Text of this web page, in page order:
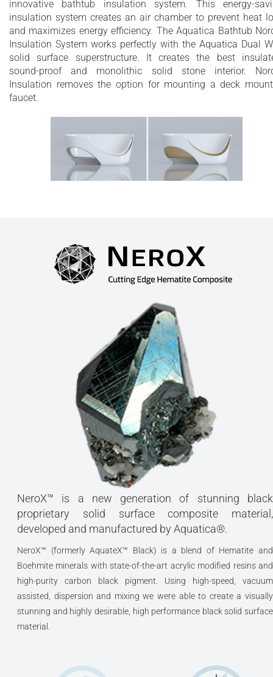
innovative bathtub insulation system. This energy-
insulation system creates an air chamber to prevent heat
and maximizes energy efficiency. The Aquatica Bathtub
Insulation System works perfectly with the Aquatica Dual
solid surface superstructure. It creates the best
sound-proof and monolithic solid stone interior.
Insulation removes the option for mounting a deck
faucet.
NeroX™ is a new generation of stunning black
proprietary solid surface composite material,
developed and manufactured by Aquatica®.
NeroX™ (formerly AquateX™ Black) is a blend of Hematite and
Boehmite minerals with state-of-the-art acrylic modified resins and
high-purity carbon black pigment. Using high-speed, vacuum
assisted, dispersion and mixing we were able to create a visually
stunning and highly desirable, high performance black solid surface
material.